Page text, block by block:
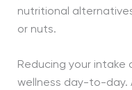
nutritional
or nuts.
Reducing your
wellness day-to-day.